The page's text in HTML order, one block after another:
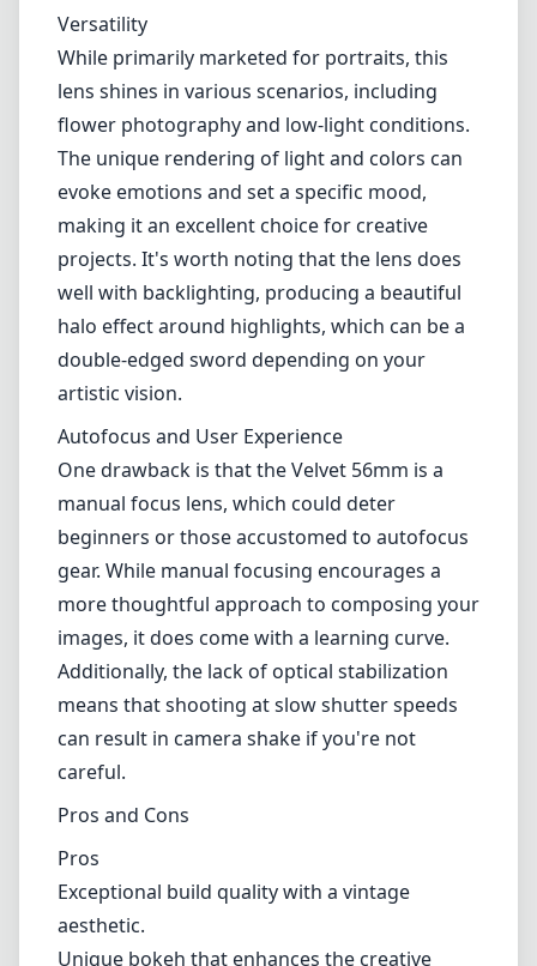
pleasing and adds a sense of creative depth.
At f/1.6, you can achieve stunning subject
isolation while maintaining an ethereal glow,
often sought after in portrait photography.
However, the lens's softness at wider
apertures might not be for everyone—
sharpness tends to improve as you stop
down, typically reaching its peak around f/5.6
to f/8.
Versatility
While primarily marketed for portraits, this
lens shines in various scenarios, including
flower photography and low-light conditions.
The unique rendering of light and colors can
evoke emotions and set a specific mood,
making it an excellent choice for creative
projects. It's worth noting that the lens does
well with backlighting, producing a beautiful
halo effect around highlights, which can be a
double-edged sword depending on your
artistic vision.
Autofocus and User Experience
One drawback is that the Velvet 56mm is a
manual focus lens, which could deter
more thoughtful approach to composing your